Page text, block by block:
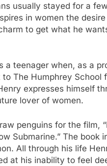
usually stayed for a
in women the
to get what he
a teenager when, as a
The Humphrey School
expresses himself
lover of women.
penguins for the film,
Submarine.” The book
All through his life
at his inability to feel